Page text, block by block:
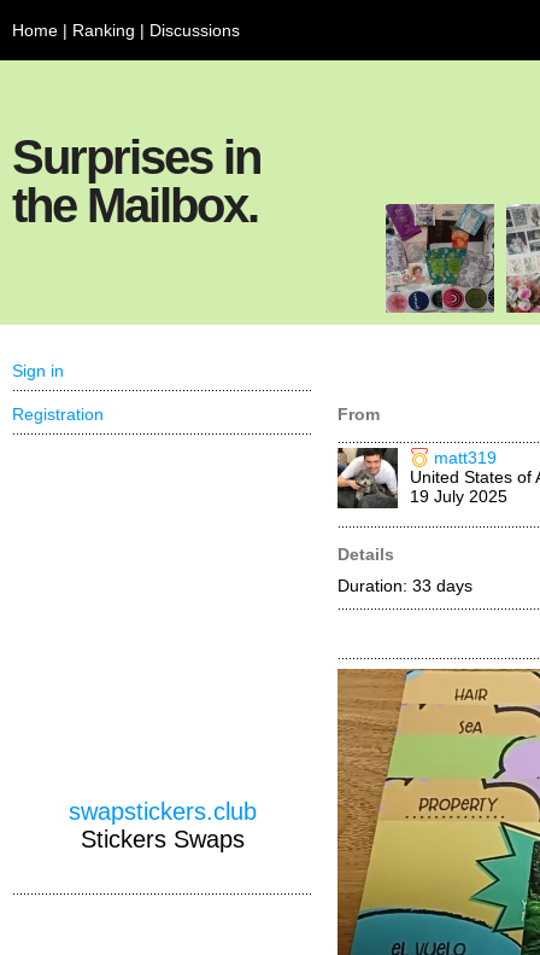
Home | Ranking | Discussions
Surprises in
the Mailbox.
From
matt319
United States of
19 July 2025
Details
Duration: 33 days
Sign in
Registration
swapstickers.club
Stickers Swaps